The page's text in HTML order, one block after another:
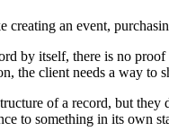
an event,
by itself, there is no
the client needs a way to
of a record, but
to something in its own